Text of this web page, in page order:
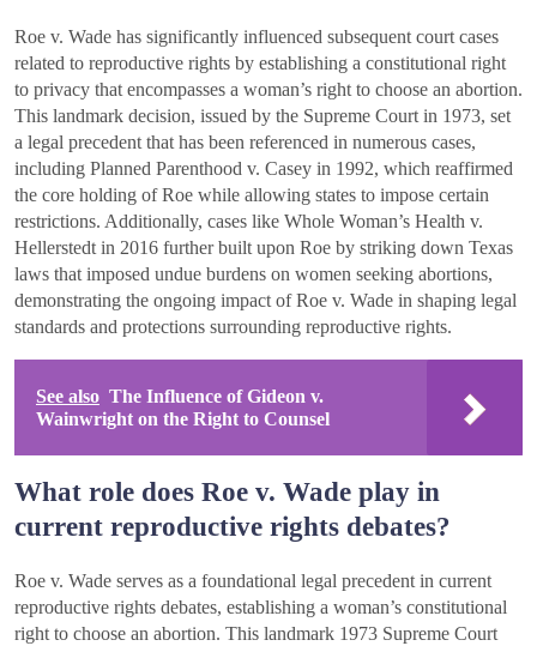
Roe v. Wade has significantly influenced subsequent court cases
related to reproductive rights by establishing a constitutional right
to privacy that encompasses a woman’s right to choose an abortion.
This landmark decision, issued by the Supreme Court in 1973, set
a legal precedent that has been referenced in numerous cases,
including Planned Parenthood v. Casey in 1992, which reaffirmed
the core holding of Roe while allowing states to impose certain
restrictions. Additionally, cases like Whole Woman’s Health v.
Hellerstedt in 2016 further built upon Roe by striking down Texas
laws that imposed undue burdens on women seeking abortions,
demonstrating the ongoing impact of Roe v. Wade in shaping legal
standards and protections surrounding reproductive rights.
See also The Influence of Gideon v.
Wainwright on the Right to Counsel
What role does Roe v. Wade play in
current reproductive rights debates?
Roe v. Wade serves as a foundational legal precedent in current
reproductive rights debates, establishing a woman’s constitutional
right to choose an abortion. This landmark 1973 Supreme Court